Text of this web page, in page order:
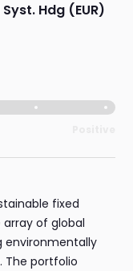
Hdg (EUR)
fixed
of global
environmentally
The portfolio